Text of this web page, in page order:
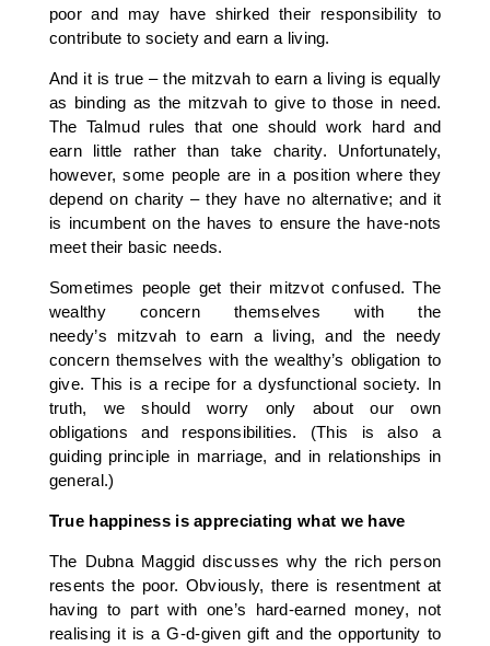
poor and may have shirked their responsibility to
contribute to society and earn a living.
And it is true – the mitzvah to earn a living is equally
as binding as the mitzvah to give to those in need.
The Talmud rules that one should work hard and
earn little rather than take charity. Unfortunately,
however, some people are in a position where they
depend on charity – they have no alternative; and it
is incumbent on the haves to ensure the have-nots
meet their basic needs.
Sometimes people get their mitzvot confused. The
wealthy concern themselves with the
needy’s mitzvah to earn a living, and the needy
concern themselves with the wealthy’s obligation to
give. This is a recipe for a dysfunctional society. In
truth, we should worry only about our own
obligations and responsibilities. (This is also a
guiding principle in marriage, and in relationships in
general.)
True happiness is appreciating what we have
The Dubna Maggid discusses why the rich person
resents the poor. Obviously, there is resentment at
having to part with one’s hard-earned money, not
realising it is a G-d-given gift and the opportunity to